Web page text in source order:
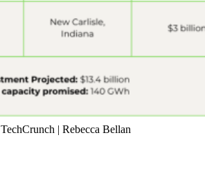
TechCrunch | Rebecca Bellan